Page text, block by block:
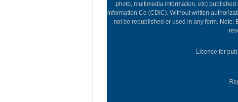
photo, multimedia information, etc)
Information Co (CDIC). Without written
not be republished or used in any form. Note:
License for